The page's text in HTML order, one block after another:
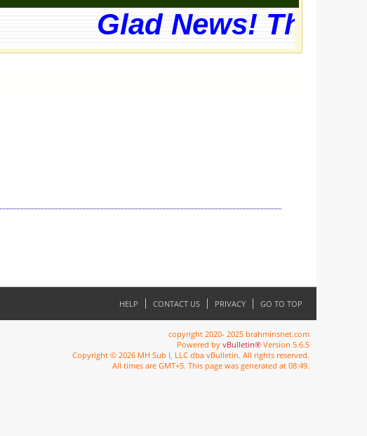
Glad News! The
HELP CONTACT US PRIVACY GO TO TOP
copyright 2020- 2025 brahminsnet.com
Powered by vBulletin® Version 5.6.5
Copyright © 2026 MH Sub I, LLC dba vBulletin. All rights reserved.
All times are GMT+5. This page was generated at 08:49.